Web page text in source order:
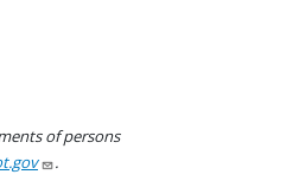
of persons
.